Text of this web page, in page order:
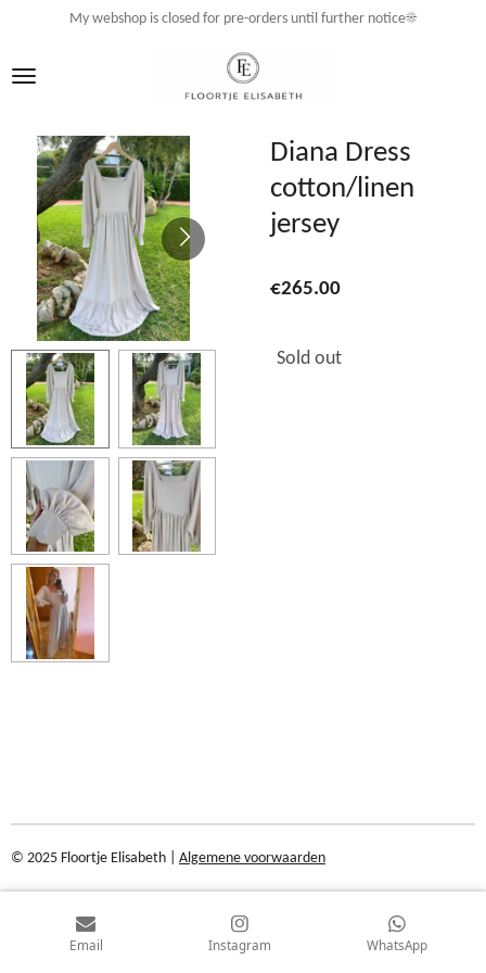
main
content
My webshop is closed for pre-orders until further notice☀️
Diana Dress
cotton/linen
jersey
€265.00
Sold out
© 2025 Floortje Elisabeth | Algemene voorwaarden
Email Instagram WhatsApp